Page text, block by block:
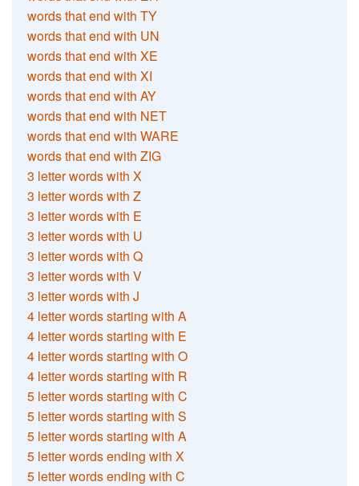
words that end with TY
words that end with UN
words that end with XE
words that end with XI
words that end with AY
words that end with NET
words that end with WARE
words that end with ZIG
3 letter words with X
3 letter words with Z
3 letter words with E
3 letter words with U
3 letter words with Q
3 letter words with V
3 letter words with J
4 letter words starting with A
4 letter words starting with E
4 letter words starting with O
4 letter words starting with R
5 letter words starting with C
5 letter words starting with S
5 letter words starting with A
5 letter words ending with X
5 letter words ending with C